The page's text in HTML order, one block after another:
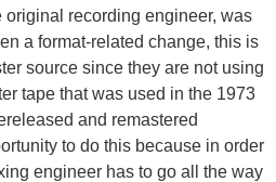
original recording engineer, was
a format-related change, this is
source since they are not using
tape that was used in the 1973
and remastered
to do this because in order
engineer has to go all the way